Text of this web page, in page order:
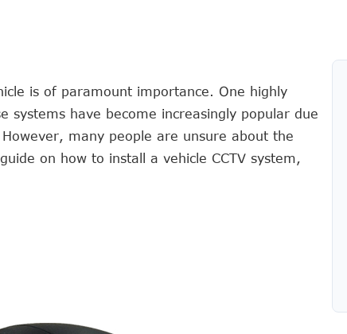
is of paramount importance. One highly
systems have become increasingly popular due
many people are unsure about the
on how to install a vehicle CCTV system,